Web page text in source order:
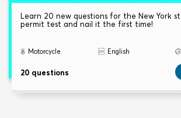
Learn 20 new questions for the New York
permit test and nail it the first time!
Motorcycle English
20 questions